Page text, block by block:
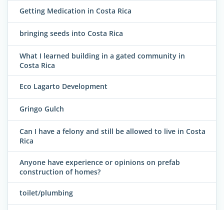
Getting Medication in Costa Rica
bringing seeds into Costa Rica
What I learned building in a gated community in
Costa Rica
Eco Lagarto Development
Gringo Gulch
Can I have a felony and still be allowed to live in Costa
Rica
Anyone have experience or opinions on prefab
construction of homes?
toilet/plumbing